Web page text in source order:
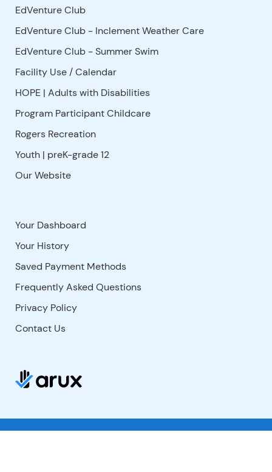
EdVenture Club
EdVenture Club - Inclement Weather Care
EdVenture Club - Summer Swim
Facility Use /Calendar
HOPE | Adults with Disabilities
Program Participant Childcare
Rogers Recreation
Youth | preK-grade 12
Our Website
Your Dashboard
Your History
Saved Payment Methods
Frequently Asked Questions
Privacy Policy
Contact Us